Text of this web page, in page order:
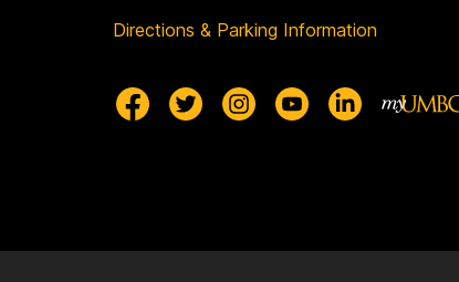
Directions & Parking Information